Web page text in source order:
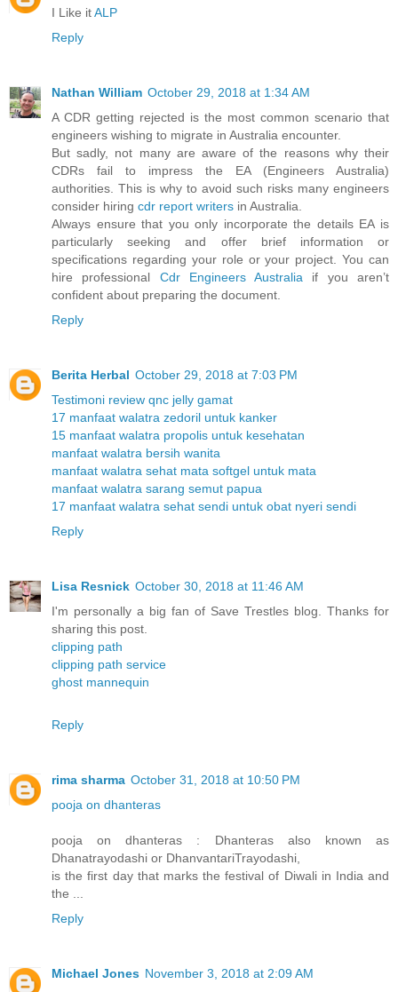
I Like itALP
Reply
Nathan William October 29, 2018 at 1:34 AM
A CDR getting rejected is the most common scenario that
engineers wishing to migrate in Australia encounter.
But sadly, not many are aware of the reasons why their
CDRs fail to impress the EA (Engineers Australia)
authorities. This is why to avoid such risks many engineers
consider hiring cdr report writers in Australia.
Always ensure that you only incorporate the details EA is
particularly seeking and offer brief information or
specifications regarding your role or your project. You can
hire professional Cdr Engineers Australia if you aren’t
confident about preparing the document.
Reply
Berita Herbal October 29, 2018 at 7:03 PM
Testimoni review qnc jelly gamat
17 manfaat walatra zedoril untuk kanker
15 manfaat walatra propolis untuk kesehatan
manfaat walatra bersih wanita
manfaat walatra sehat mata softgel untuk mata
manfaat walatra sarang semut papua
17 manfaat walatra sehat sendi untuk obat nyeri sendi
Reply
Lisa Resnick October 30, 2018 at 11:46 AM
I'm personally a big fan of Save Trestles blog. Thanks for
sharing this post.
clipping path
clipping path service
ghost mannequin
Reply
rima sharma October 31, 2018 at 10:50 PM
pooja on dhanteras
pooja on dhanteras : Dhanteras also known as
Dhanatrayodashi or DhanvantariTrayodashi,
is the first day that marks the festival of Diwali in India and
the ...
Reply
Michael Jones November 3, 2018 at 2:09 AM